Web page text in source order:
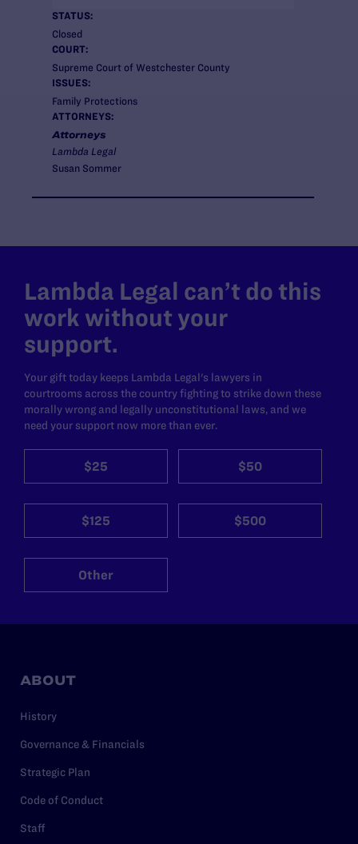
STATUS:
Closed
COURT:
Supreme Court of Westchester County
ISSUES:
Family Protections
ATTORNEYS:
Attorneys
Lambda Legal
Susan Sommer
Lambda Legal can’t do this
work without your
support.
Your gift today keeps Lambda Legal's lawyers in
courtrooms across the country fighting to strike down these
morally wrong and legally unconstitutional laws, and we
need your support now more than ever.
$25 $50
$125 $500
Other
ABOUT
History
Governance & Financials
Strategic Plan
Code of Conduct
Staff